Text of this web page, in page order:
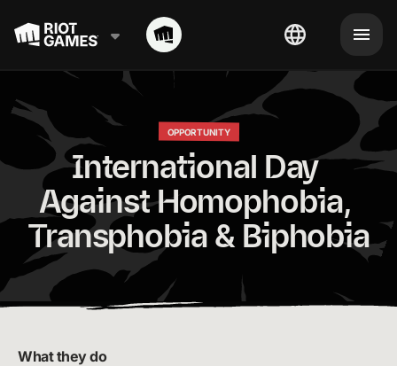
OPPORTUNITY
International Day
Against Homophobia,
Transphobia & Biphobia
What they do